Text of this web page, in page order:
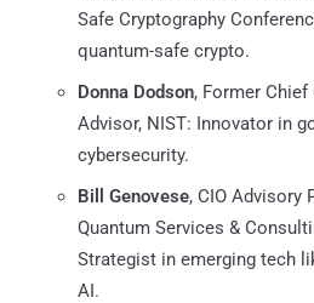
Safe Cryptography
quantum-safe crypto.
Donna Dodson, Former
Advisor, NIST: Innovator in
cybersecurity.
Bill Genovese, CIO Advisory
Quantum Services &
Strategist in emerging tech
AI.